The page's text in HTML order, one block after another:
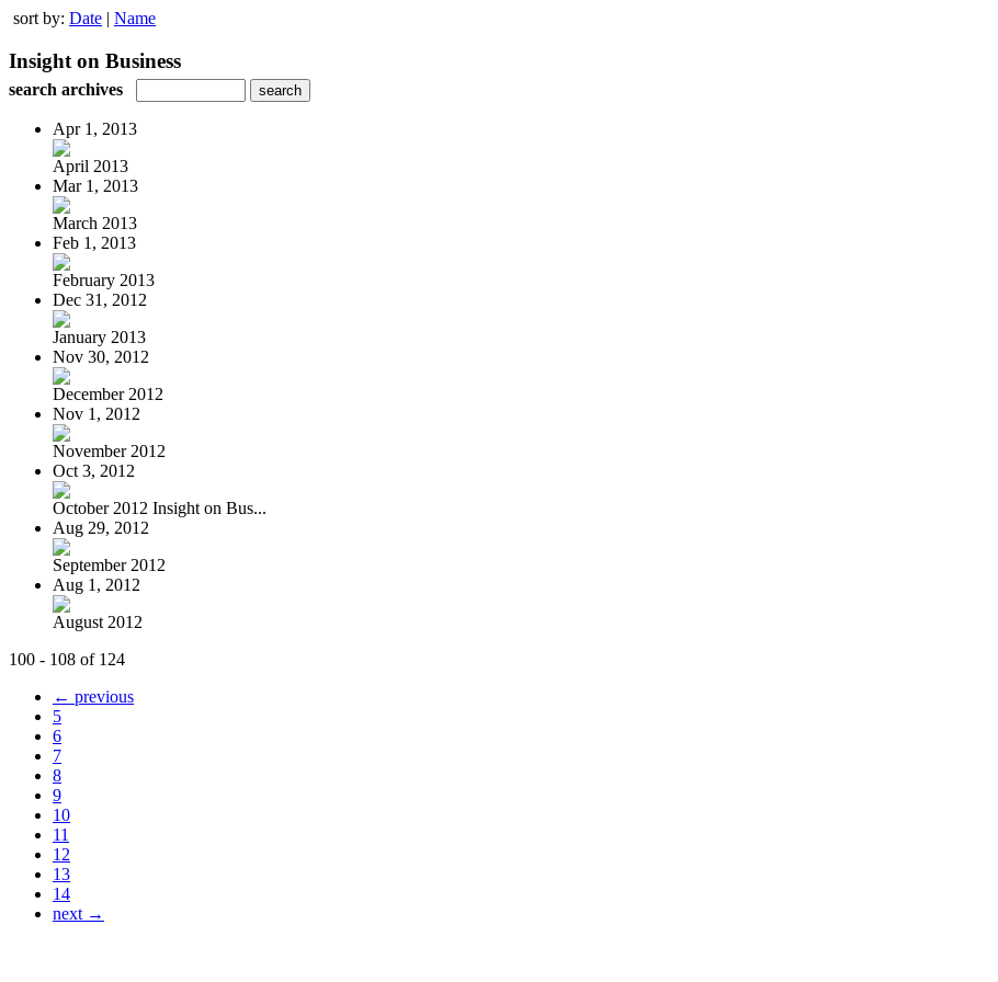
sort by: Date | Name
Insight on Business
search archives
Apr 1, 2013
April 2013
Mar 1, 2013
March 2013
Feb 1, 2013
February 2013
Dec 31, 2012
January 2013
Nov 30, 2012
December 2012
Nov 1, 2012
November 2012
Oct 3, 2012
October 2012 Insight on Bus...
Aug 29, 2012
September 2012
Aug 1, 2012
August 2012
100 - 108 of 124
← previous
5
6
7
8
9
10
11
12
13
14
next →